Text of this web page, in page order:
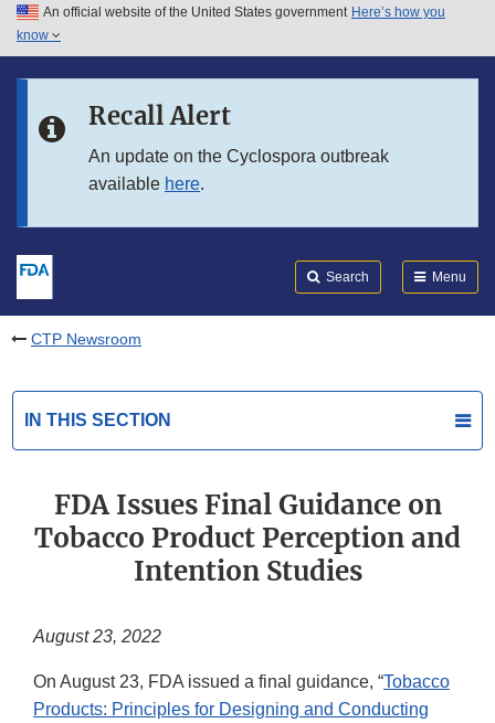
Skip to main content
Skip to in this section menu
An official website of the United States government Here’s how you
know
Recall Alert
An update on the Cyclospora outbreak
available here.
Search Menu
CTP Newsroom
IN THIS SECTION
FDA Issues Final Guidance on
Tobacco Product Perception and
Intention Studies
August 23, 2022
On August 23, FDA issued a final guidance, “Tobacco
Products: Principles for Designing and Conducting